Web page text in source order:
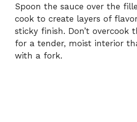
Spoon the sauce over the
cook to create layers of
sticky finish. Don’t overcook
for a tender, moist interior
with a fork.